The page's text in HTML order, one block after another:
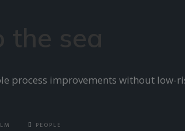
the sea
process improvements without low-
PEOPLE